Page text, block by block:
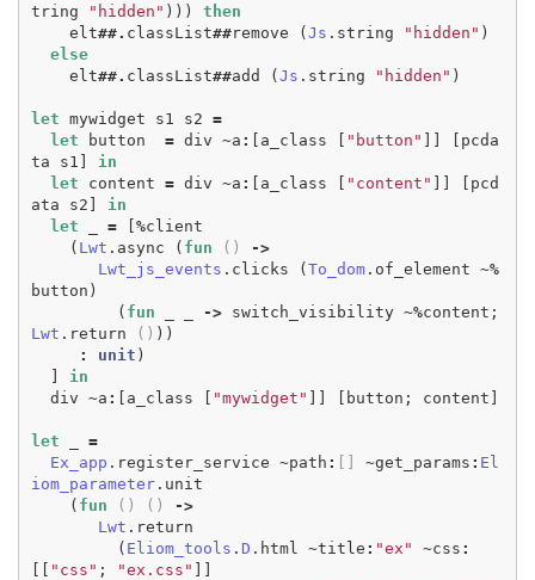
tring
"hidden" )))
then
elt##. classList##remove ( Js . string "hidden" )
else
elt##. classList##add ( Js . string "hidden" )
let mywidget s1 s2 =
let
button = div ~a : a_class "button"
pcda
ta
s1
in
let
content = div ~a : a_class "content"
pcd
ata
s2
in
let
= %client
( Lwt . async ( fun ()
->
Lwt_js_events . clicks ( To_dom . of_element ~%
button )
( fun -> switch_visibility ~%content ;
Lwt . return () ))
:
unit )
in
div ~a : a_class "mywidget" button ; content
let
=
Ex_app . register_service ~path : ~get_params : El
iom_parameter . unit
( fun () ()
->
Lwt . return
( Eliom_tools . D . html ~title : "ex" ~css :
"css" ; "ex.css"